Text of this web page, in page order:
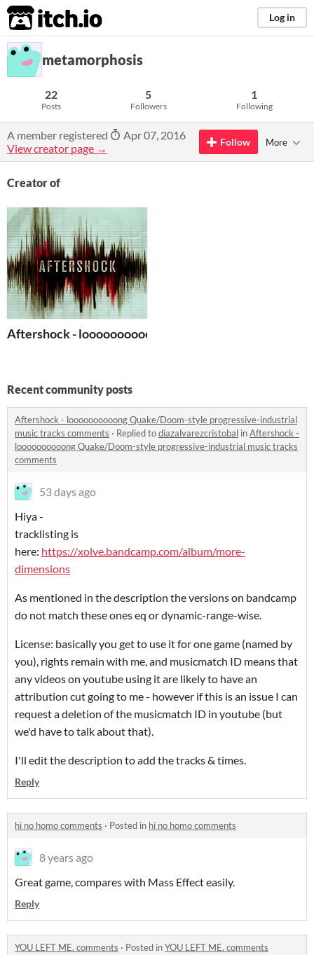
itch.io Log in
metamorphosis
22
Posts
5
Followers
1
Following
A member registered
Apr 07, 2016
View creator page →
Follow More
Creator of
Aftershock - loooooooooong Quake/Doom-style
Recent community posts
Aftershock - loooooooooong Quake/Doom-style progressive-industrial
music tracks comments · Replied todiazalvarezcristobal inAftershock -
loooooooooong Quake/Doom-style progressive-industrial music tracks
comments
53 days ago
Hiya -
tracklisting is
here: https://xolve.bandcamp.com/album/more-
dimensions
As mentioned in the description the versions on bandcamp
do not match these ones eq or dynamic-range-wise.
License: basically you get to use it for one game (named by
you), rights remain with me, and musicmatch ID means that
any videos on youtube using it are likely to have an
attribution cut going to me - however if this is an issue I can
request a deletion of the musicmatch ID in youtube (but
we'd have to talk about that).
I'll edit the description to add the tracks & times.
Reply
hi no homo comments · Posted in hi no homo comments
8 years ago
Great game, compares with Mass Effect easily.
Reply
YOU LEFT ME. comments · Posted inYOU LEFT ME. comments